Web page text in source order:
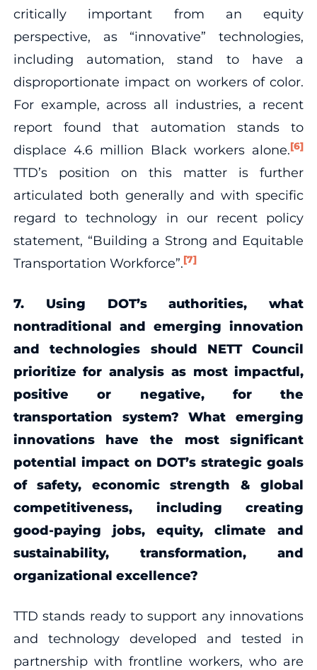
critically important from an equity
perspective, as “innovative” technologies,
including automation, stand to have a
disproportionate impact on workers of color.
For example, across all industries, a recent
report found that automation stands to
displace 4.6 million Black workers alone.[6]
TTD’s position on this matter is further
articulated both generally and with specific
regard to technology in our recent policy
statement, “Building a Strong and Equitable
Transportation Workforce”.[7]
7. Using DOT’s authorities, what
nontraditional and emerging innovation
and technologies should NETT Council
prioritize for analysis as most impactful,
positive or negative, for the
transportation system? What emerging
innovations have the most significant
potential impact on DOT’s strategic goals
of safety, economic strength & global
competitiveness, including creating
good-paying jobs, equity, climate and
sustainability, transformation, and
organizational excellence?
TTD stands ready to support any innovations
and technology developed and tested in
partnership with frontline workers, who are